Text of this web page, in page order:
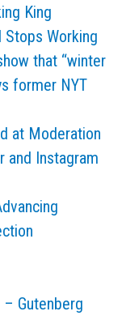
King
Stops Working
that “winter
former NYT
at Moderation
and Instagram
Gutenberg